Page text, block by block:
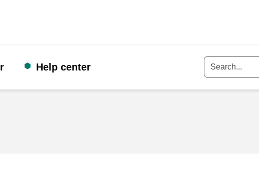
Help center Keyword